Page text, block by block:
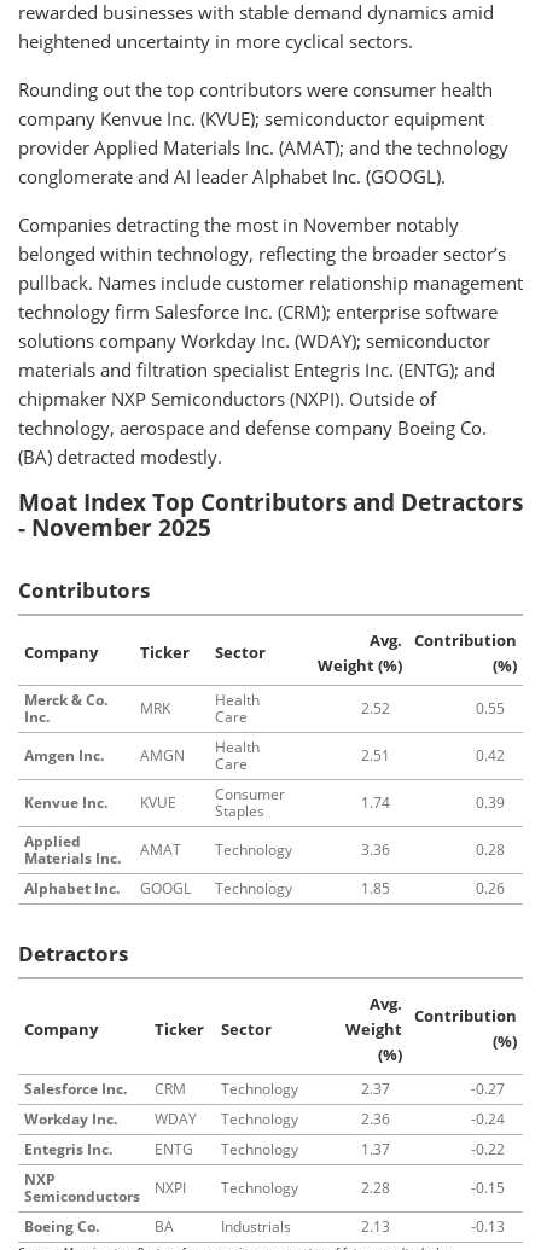
rewarded businesses with stable demand dynamics amid
heightened uncertainty in more cyclical sectors.
Rounding out the top contributors were consumer health
company Kenvue Inc. (KVUE); semiconductor equipment
provider Applied Materials Inc. (AMAT); and the technology
conglomerate and AI leader Alphabet Inc. (GOOGL).
Companies detracting the most in November notably
belonged within technology, reflecting the broader sector’s
pullback. Names include customer relationship management
technology firm Salesforce Inc. (CRM); enterprise software
solutions company Workday Inc. (WDAY); semiconductor
materials and filtration specialist Entegris Inc. (ENTG); and
chipmaker NXP Semiconductors (NXPI). Outside of
technology, aerospace and defense company Boeing Co.
(BA) detracted modestly.
Moat Index Top Contributors and Detractors
- November 2025
Contributors
Company Ticker Sector
Avg.
Weight (%)
Contribution
(%)
Merck & Co.
Inc.
MRK
Health
Care
2.52 0.55
Amgen Inc. AMGN
Health
Care
2.51 0.42
Kenvue Inc. KVUE
Consumer
Staples
1.74
0.39
Applied
Materials Inc.
AMAT Technology 3.36
0.28
Alphabet Inc.
GOOGL Technology 1.85 0.26
Detractors
Company Ticker Sector
Avg.
Weight
(%)
Contribution
(%)
Salesforce Inc. CRM Technology 2.37
-0.27
Workday Inc.
WDAY Technology 2.36
-0.24
Entegris Inc.
ENTG Technology 1.37
-0.22
NXP
Semiconductors
NXPI Technology 2.28
-0.15
Boeing Co.
BA Industrials 2.13 -0.13